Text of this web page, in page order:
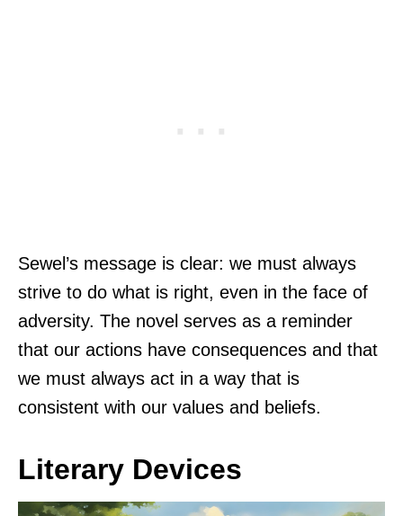
Sewel’s message is clear: we must always
strive to do what is right, even in the face of
adversity. The novel serves as a reminder
that our actions have consequences and that
we must always act in a way that is
consistent with our values and beliefs.
Literary Devices